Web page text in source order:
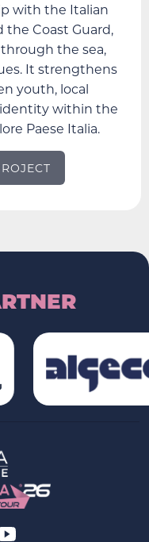
with the Italian
the Coast Guard,
the sea,
It strengthens
youth, local
within the
Paese Italia.